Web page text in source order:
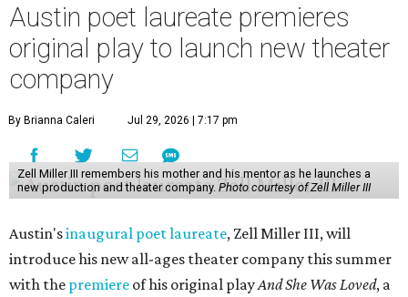
Austin poet laureate premieres
original play to launch new theater
company
By Brianna Caleri Jul 29, 2026 | 7:17 pm
Zell Miller III remembers his mother and his mentor as he launches a
new production and theater company. Photo courtesy of Zell Miller III
Austin'sinaugural poet laureate, Zell Miller III, will
introduce his new all-ages theater company this summer
with the premiere of his original playAnd She Was Loved, a